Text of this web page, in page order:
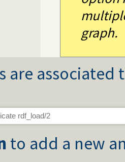
graph.
are
to add a new